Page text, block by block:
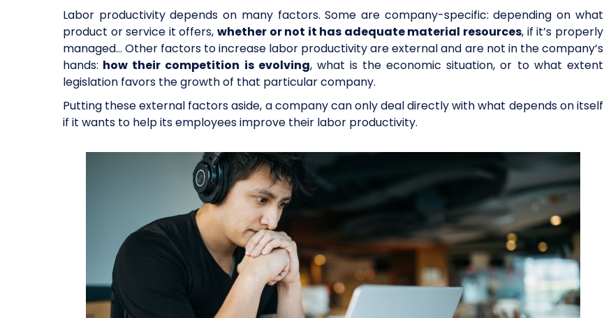
Labor productivity depends on many factors. Some are company-specific: depending on what
product or service it offers, whether or not it has adequate material resources, if it’s properly
managed… Other factors to increase labor productivity are external and are not in the company’s
hands: how their competition is evolving, what is the economic situation, or to what extent
legislation favors the growth of that particular company.
Putting these external factors aside, a company can only deal directly with what depends on itself
if it wants to help its employees improve their labor productivity.